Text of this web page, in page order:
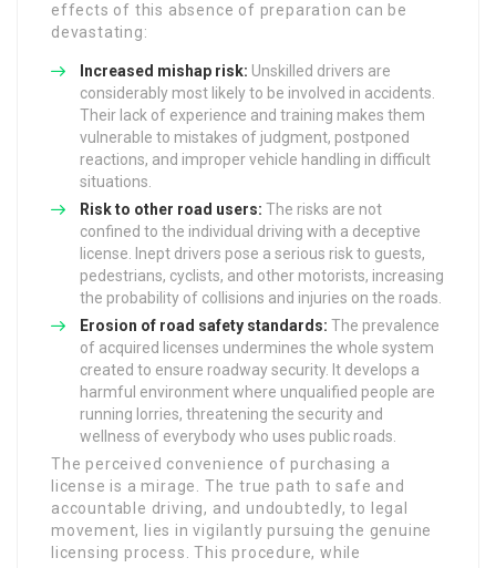
effects of this absence of preparation can be
devastating:
Increased mishap risk: Unskilled drivers are
considerably most likely to be involved in accidents.
Their lack of experience and training makes them
vulnerable to mistakes of judgment, postponed
reactions, and improper vehicle handling in difficult
situations.
Risk to other road users: The risks are not
confined to the individual driving with a deceptive
license. Inept drivers pose a serious risk to guests,
pedestrians, cyclists, and other motorists, increasing
the probability of collisions and injuries on the roads.
Erosion of road safety standards: The prevalence
of acquired licenses undermines the whole system
created to ensure roadway security. It develops a
harmful environment where unqualified people are
running lorries, threatening the security and
wellness of everybody who uses public roads.
The perceived convenience of purchasing a
license is a mirage. The true path to safe and
accountable driving, and undoubtedly, to legal
movement, lies in vigilantly pursuing the genuine
licensing process. This procedure, while